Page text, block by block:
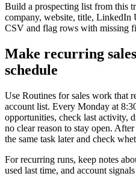
Build a prospecting list from this
company, website, title,
CSV and flag rows with missing
Make recurring
schedule
Use Routines for sales work that
account list. Every Monday at
opportunities, check last activity,
no clear reason to stay open.
the same task later and check
For recurring runs, keep notes
used last time, and account